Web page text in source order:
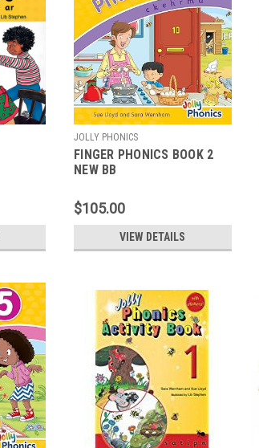
JOLLY PHONICS
FINGER PHONICS BOOK 2
NEW BB
$105.00
VIEW DETAILS